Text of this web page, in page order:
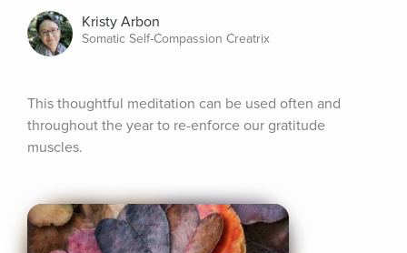
Kristy Arbon
Somatic Self-Compassion Creatrix
This thoughtful meditation can be used often and
throughout the year to re-enforce our gratitude
muscles.